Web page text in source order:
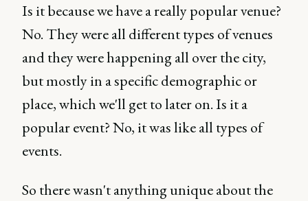
Is it because we have a really popular venue?
No. They were all different types of venues
and they were happening all over the city,
but mostly in a specific demographic or
place, which we'll get to later on. Is it a
popular event? No, it was like all types of
events.
So there wasn't anything unique about the